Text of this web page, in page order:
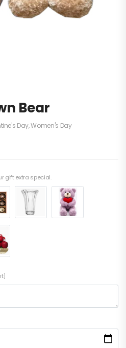
Bear
Day,Women's Day
gift extra special.